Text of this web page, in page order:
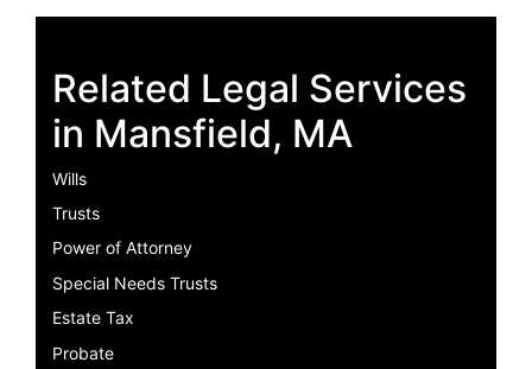
Related Legal Services
in Mansfield, MA
Wills
Trusts
Power of Attorney
Special Needs Trusts
Estate Tax
Probate